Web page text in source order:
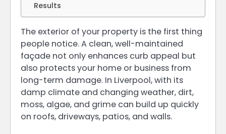
Results
The exterior of your property is the first thing
people notice. A clean, well-maintained
façade not only enhances curb appeal but
also protects your home or business from
long-term damage. In Liverpool, with its
damp climate and changing weather, dirt,
moss, algae, and grime can build up quickly
on roofs, driveways, patios, and walls.